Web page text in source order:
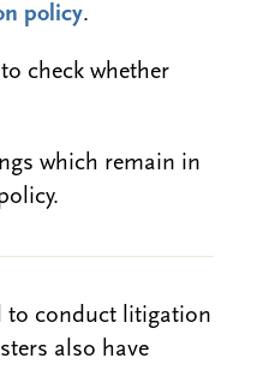
policy.
check whether
which remain in
to conduct litigation
also have